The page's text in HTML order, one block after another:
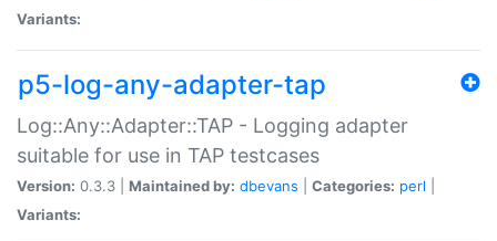
Variants:
p5-log-any-adapter-tap
Log::Any::Adapter::TAP - Logging adapter
suitable for use in TAP testcases
Version: 0.3.3 | Maintained by: dbevans Categories: perl
Variants: